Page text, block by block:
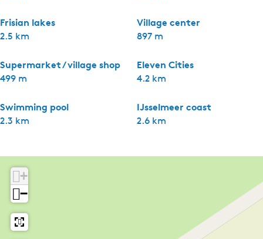
Frisian lakes
2.5 km
Village center
897 m
Supermarket / village shop
499 m
Eleven Cities
4.2 km
Swimming pool
2.3 km
IJsselmeer coast
2.6 km
+
−